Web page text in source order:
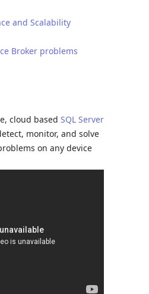
and Scalability
Broker problems
cloud based SQL Server
monitor, and solve
on any device